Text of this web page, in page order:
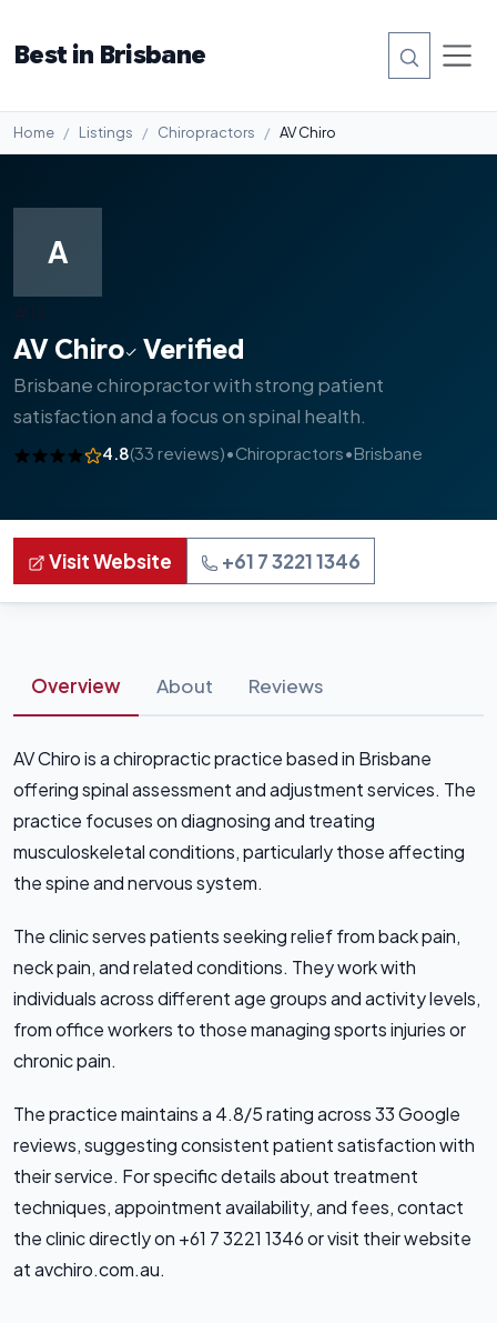
Best in Brisbane
Home Listings Chiropractors AV Chiro
A
AV Chiro Verified
Brisbane chiropractor with strong patient
satisfaction and a focus on spinal health.
4.8(33 reviews)•Chiropractors•Brisbane
Visit Website +61 7 3221 1346
Overview About Reviews
AV Chiro is a chiropractic practice based in Brisbane
offering spinal assessment and adjustment services. The
practice focuses on diagnosing and treating
musculoskeletal conditions, particularly those affecting
the spine and nervous system.
The clinic serves patients seeking relief from back pain,
neck pain, and related conditions. They work with
individuals across different age groups and activity levels,
from office workers to those managing sports injuries or
chronic pain.
The practice maintains a 4.8/5 rating across 33 Google
reviews, suggesting consistent patient satisfaction with
their service. For specific details about treatment
techniques, appointment availability, and fees, contact
the clinic directly on +61 7 3221 1346 or visit their website
at avchiro.com.au.